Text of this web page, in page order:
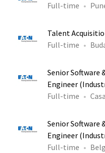
Full-time
Talent
Full-time
Senior Software
Engineer
Full-time
Senior Software
Engineer
Full-time